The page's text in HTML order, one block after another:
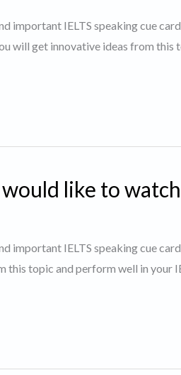
important IELTS speaking cue
will get innovative ideas from this
like to
important IELTS speaking cue
topic and perform well in your